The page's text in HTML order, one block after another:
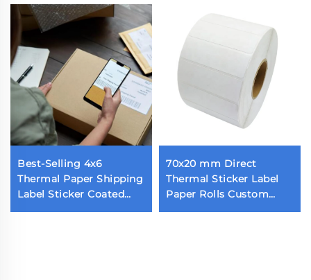
Best-Selling 4x6
Thermal Paper Shipping
Label Sticker Coated
70x20 mm Direct
Thermal Sticker Label
Paper Rolls Custom